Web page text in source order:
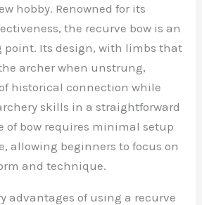
hobby. Renowned for its
the recurve bow is an
point. Its design, with limbs that
archer when unstrung,
historical connection while
skills in a straightforward
of bow requires minimal setup
allowing beginners to focus on
and technique.
advantages of using a recurve